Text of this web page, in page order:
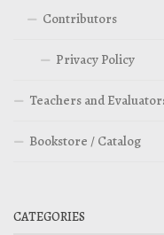
Contributors
Privacy Policy
Teachers and
Bookstore / Catalog
CATEGORIES